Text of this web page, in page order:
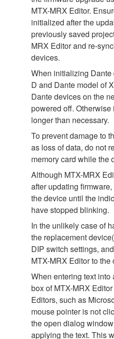
MTX-MRX Editor.
initialized after the
previously saved
MRX Editor and re-
devices.
When initializing
D and Dante model of
Dante devices on the
powered off.
longer than necessary.
To prevent damage to
as loss of data, do not
memory card while the
Although MTX-MRX
after updating
the device until the
have stopped blinking.
In the unlikely case of
the replacement
DIP switch settings,
MTX-MRX Editor to the
When entering text
box of MTX-MRX
Editors, such as
mouse pointer is not
the open dialog
applying the text. This